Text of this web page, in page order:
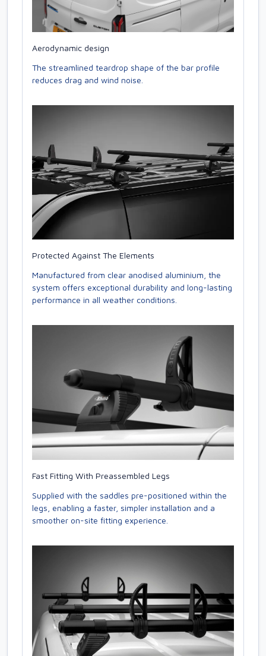
Aerodynamic design
The streamlined teardrop shape of the bar profile
reduces drag and wind noise.
Protected Against The Elements
Manufactured from clear anodised aluminium, the
system offers exceptional durability and long-lasting
performance in all weather conditions.
Fast Fitting With Preassembled Legs
Supplied with the saddles pre-positioned within the
legs, enabling a faster, simpler installation and a
smoother on-site fitting experience.